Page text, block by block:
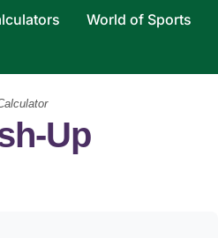
World of Sports
Up